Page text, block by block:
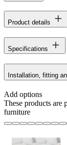
Product details
Specifications
Installation, fitting
Add options
These products are
furniture